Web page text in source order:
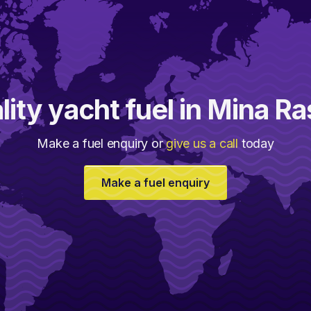
yacht fuel in Mina
Make a fuel enquiry orgive us a call today
Make a fuel enquiry